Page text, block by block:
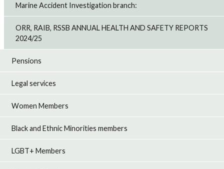
Marine Accident Investigation branch:
ORR, RAIB, RSSB ANNUAL HEALTH AND SAFETY REPORTS
2024/25
Pensions
Legal services
Women Members
Black and Ethnic Minorities members
LGBT+ Members